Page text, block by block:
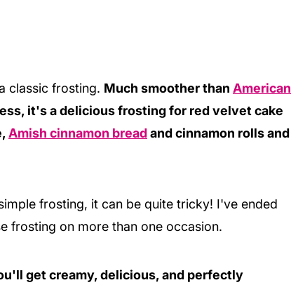
classic frosting. Much smoother than American
it's a delicious frosting for red velvet cake
Amish cinnamon breadand cinnamon rolls and
frosting, it can be quite tricky! I've ended
frosting on more than one occasion.
get creamy, delicious, and perfectly